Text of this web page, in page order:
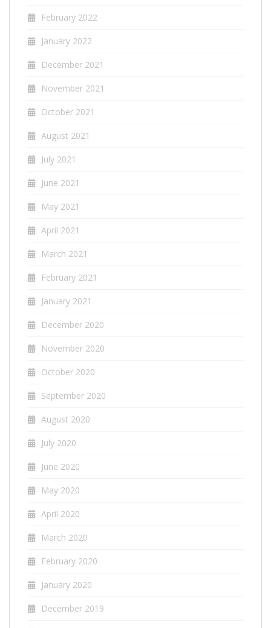
February 2022
January 2022
December 2021
November 2021
October 2021
August 2021
July 2021
June 2021
May 2021
April 2021
March 2021
February 2021
January 2021
December 2020
November 2020
October 2020
September 2020
August 2020
July 2020
June 2020
May 2020
April 2020
March 2020
February 2020
January 2020
December 2019